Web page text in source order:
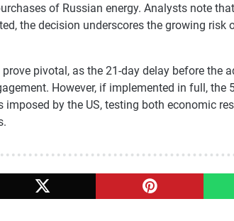
of Russian energy. Analysts note
the decision underscores the growing
pivotal, as the 21-day delay before the
However, if implemented in full, the
imposed by the US, testing both economic